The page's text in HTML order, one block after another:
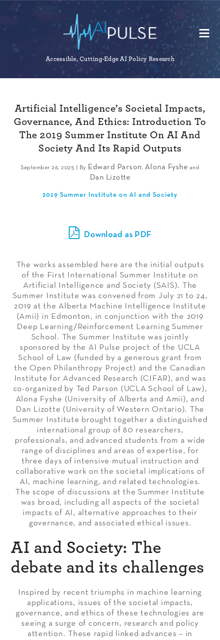
Accessible, Cutting-Edge AI Policy Research
Artificial Intelligence’s Societal Impacts,
Governance, And Ethics: Introduction To
The 2019 Summer Institute On AI And
Society And Its Rapid Outputs
September 26, 2025 | By Edward Parson , Alona Fyshe and
Dan Lizotte
2019 Summer Institute on AI and Society
Download as PDF
The works assembled here are the initial outputs
of the First International Summer Institute on
Artificial Intelligence and Society (SAIS). The
Summer Institute was convened from July 21 to 24,
2019 at the Alberta Machine Intelligence Institute
(Amii) in Edmonton, in conjunction with the 2019
Deep Learning/Reinforcement Learning Summer
School. The Summer Institute was jointly
sponsored by the AI Pulse project of the UCLA
School of Law (funded by a generous grant from
the Open Philanthropy Project) and the Canadian
Institute for Advanced Research (CIFAR), and was
co-organized by Ted Parson (UCLA School of Law),
Alona Fyshe (University of Alberta and Amii), and
Dan Lizotte (University of Western Ontario). The
Summer Institute brought together a distinguished
international group of 80 researchers,
professionals, and advanced students from a wide
range of disciplines and areas of expertise, for
three days of intensive mutual instruction and
collaborative work on the societal implications of
AI, machine learning, and related technologies.
The scope of discussions at the Summer Institute
was broad, including all aspects of the societal
impacts of AI, alternative approaches to their
governance, and associated ethical issues.
AI and Society: The
debate and its challenges
Inspired by recent triumphs in machine learning
applications, issues of the societal impacts,
governance, and ethics of these technologies are
seeing a surge of concern, research and policy
attention. These rapid linked advances – in